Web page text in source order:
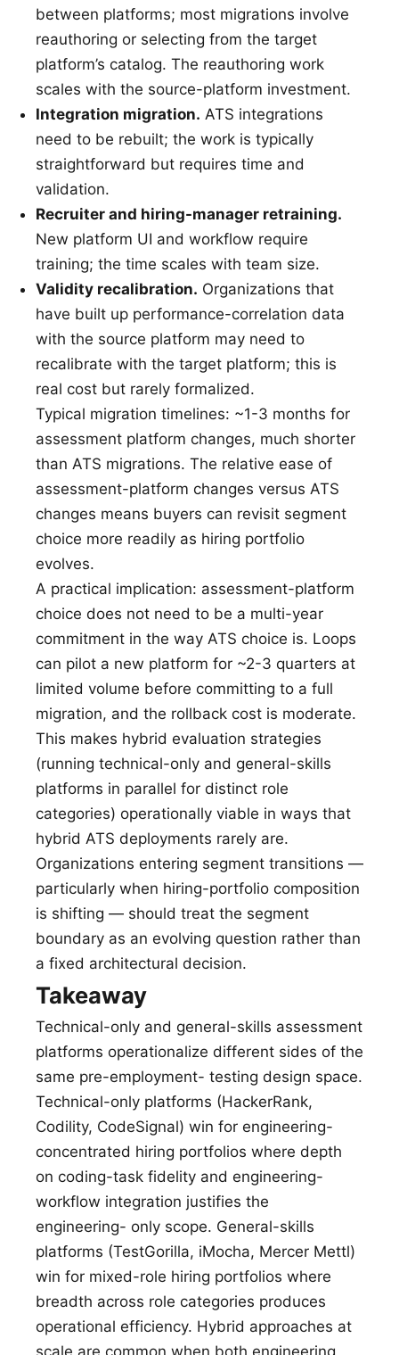
between platforms; most migrations involve
reauthoring or selecting from the target
platform’s catalog. The reauthoring work
scales with the source-platform investment.
Integration migration. ATS integrations
need to be rebuilt; the work is typically
straightforward but requires time and
validation.
Recruiter and hiring-manager retraining.
New platform UI and workflow require
training; the time scales with team size.
Validity recalibration. Organizations that
have built up performance-correlation data
with the source platform may need to
recalibrate with the target platform; this is
real cost but rarely formalized.
Typical migration timelines: ~1-3 months for
assessment platform changes, much shorter
than ATS migrations. The relative ease of
assessment-platform changes versus ATS
changes means buyers can revisit segment
choice more readily as hiring portfolio
evolves.
A practical implication: assessment-platform
choice does not need to be a multi-year
commitment in the way ATS choice is. Loops
can pilot a new platform for ~2-3 quarters at
limited volume before committing to a full
migration, and the rollback cost is moderate.
This makes hybrid evaluation strategies
(running technical-only and general-skills
platforms in parallel for distinct role
categories) operationally viable in ways that
hybrid ATS deployments rarely are.
Organizations entering segment transitions —
particularly when hiring-portfolio composition
is shifting — should treat the segment
boundary as an evolving question rather than
a fixed architectural decision.
Takeaway
Technical-only and general-skills assessment
platforms operationalize different sides of the
same pre-employment- testing design space.
Technical-only platforms (HackerRank,
Codility, CodeSignal) win for engineering-
concentrated hiring portfolios where depth
on coding-task fidelity and engineering-
workflow integration justifies the
engineering- only scope. General-skills
platforms (TestGorilla, iMocha, Mercer Mettl)
win for mixed-role hiring portfolios where
breadth across role categories produces
operational efficiency. Hybrid approaches at
scale are common when both engineering